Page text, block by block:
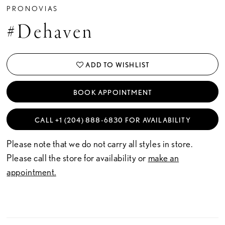
PRONOVIAS
#Dehaven
ADD TO WISHLIST
BOOK APPOINTMENT
CALL +1 (204) 888‑6830 FOR AVAILABILITY
Please note that we do not carry all styles in store.
Please call the store for availability or make an
appointment.